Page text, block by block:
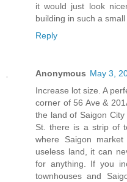
it would just look
building in such a
Reply
Anonymous May 3,
Increase lot size. A
corner of 56 Ave &
the land of Saigon
St. there is a strip of
where Saigon
useless land, it can
for anything. If you
townhouses and